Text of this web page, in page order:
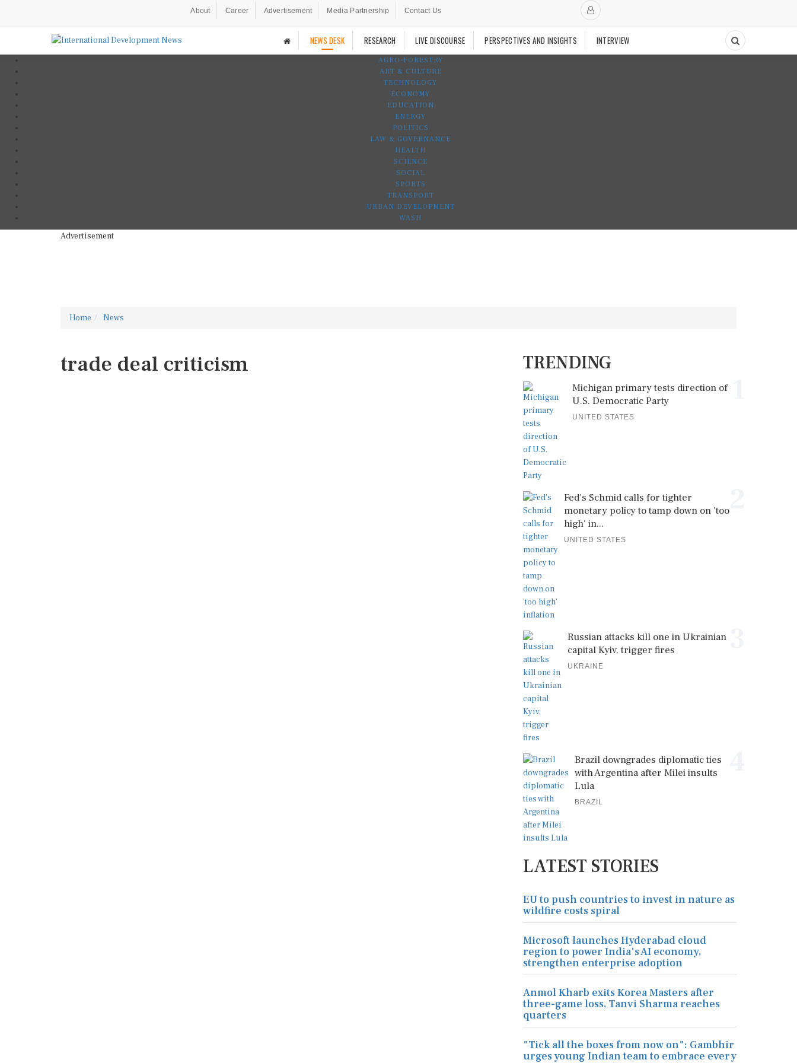
About Career Advertisement Media Partnership Contact Us
NEWS DESK RESEARCH LIVE DISCOURSE PERSPECTIVES AND INSIGHTS INTERVIEW
AGRO-FORESTRY
ART & CULTURE
TECHNOLOGY
ECONOMY
EDUCATION
ENERGY
POLITICS
LAW & GOVERNANCE
HEALTH
SCIENCE
SOCIAL
SPORTS
TRANSPORT
URBAN DEVELOPMENT
WASH
Advertisement
Home News
trade deal criticism TRENDING
Michigan primary tests direction of
U.S. Democratic Party
UNITED STATES
Fed's Schmid calls for tighter
monetary policy to tamp down on 'too
high' in...
UNITED STATES
Russian attacks kill one in Ukrainian
capital Kyiv, trigger fires
UKRAINE
Brazil downgrades diplomatic ties
with Argentina after Milei insults
Lula
BRAZIL
LATEST STORIES
EU to push countries to invest in nature as
wildfire costs spiral
Microsoft launches Hyderabad cloud
region to power India's AI economy,
strengthen enterprise adoption
Anmol Kharb exits Korea Masters after
three-game loss, Tanvi Sharma reaches
quarters
"Tick all the boxes from now on": Gambhir
urges young Indian team to embrace every